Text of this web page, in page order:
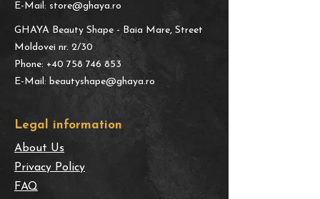
E-Mail: store@ghaya.ro
GHAYA Beauty Shape - Baia Mare, Street
Moldovei nr. 2/30
Phone: +40 758 746 853
E-Mail: beautyshape@ghaya.ro
​Legal information
About Us
Privacy Policy
FAQ